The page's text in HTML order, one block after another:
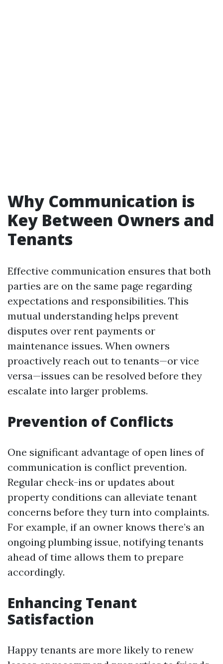
Why Communication is
Key Between Owners and
Tenants
Effective communication ensures that both
parties are on the same page regarding
expectations and responsibilities. This
mutual understanding helps prevent
disputes over rent payments or
maintenance issues. When owners
proactively reach out to tenants—or vice
versa—issues can be resolved before they
escalate into larger problems.
Prevention of Conflicts
One significant advantage of open lines of
communication is conflict prevention.
Regular check-ins or updates about
property conditions can alleviate tenant
concerns before they turn into complaints.
For example, if an owner knows there’s an
ongoing plumbing issue, notifying tenants
ahead of time allows them to prepare
accordingly.
Enhancing Tenant
Satisfaction
Happy tenants are more likely to renew